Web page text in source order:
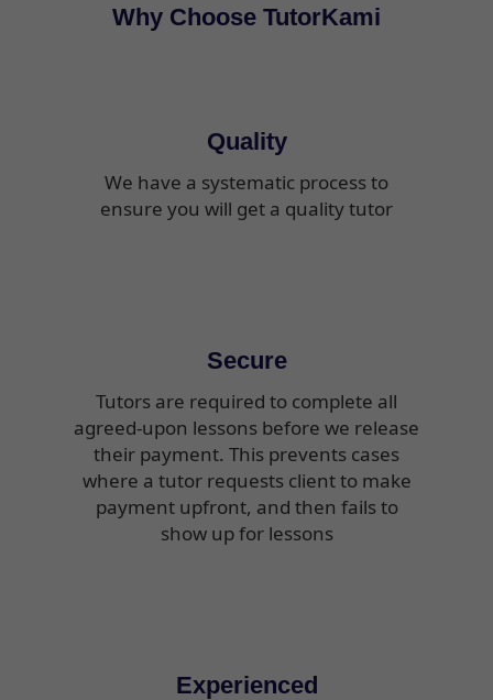
Why Choose TutorKami
Quality
We have a systematic process to
ensure you will get a quality tutor
Secure
Tutors are required to complete all
agreed-upon lessons before we release
their payment. This prevents cases
where a tutor requests client to make
payment upfront, and then fails to
show up for lessons
Experienced